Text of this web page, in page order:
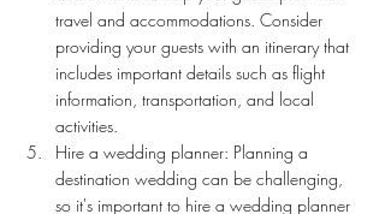
travel and accommodations. Consider
providing your guests with an itinerary that
includes important details such as flight
information, transportation, and local
activities.
Hire a wedding planner: Planning a
destination wedding can be challenging,
so it's important to hire a wedding planner